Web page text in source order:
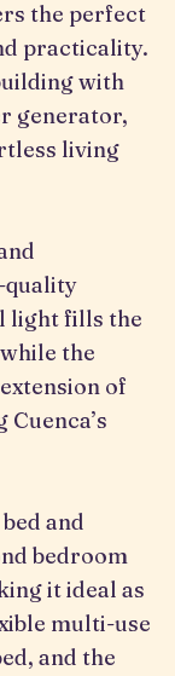
the perfect
practicality.
with
generator,
living
light fills the
the
of
and
bedroom
it ideal as
multi-use
and the